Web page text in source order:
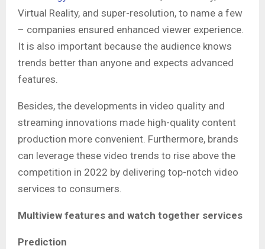
Virtual Reality, and super-resolution, to name a few
– companies ensured enhanced viewer experience.
It is also important because the audience knows
trends better than anyone and expects advanced
features.
Besides, the developments in video quality and
streaming innovations made high-quality content
production more convenient. Furthermore, brands
can leverage these video trends to rise above the
competition in 2022 by delivering top-notch video
services to consumers.
Multiview features and watch together services
Prediction